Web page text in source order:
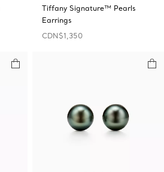
Tiffany Signature™ Pearls
Earrings
CDN$1,350